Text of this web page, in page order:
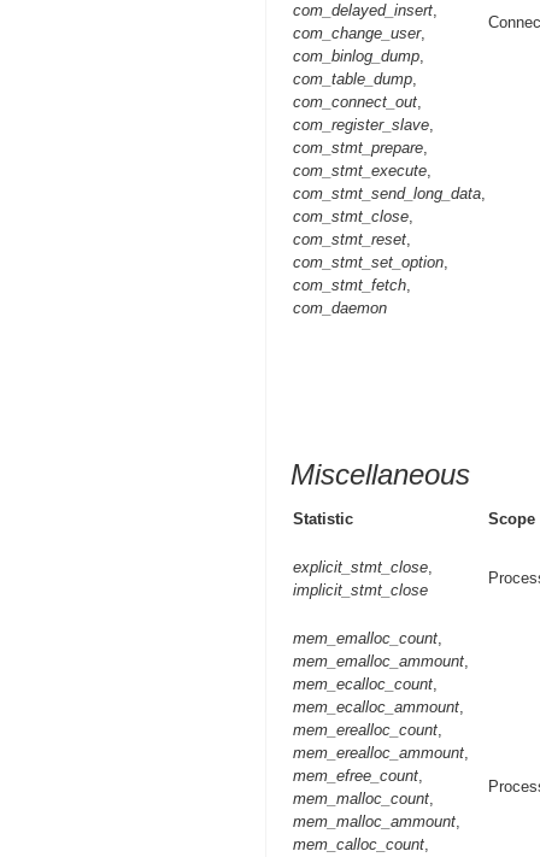
com_delayed_insert,
com_change_user,
com_binlog_dump,
com_table_dump,
com_connect_out,
com_register_slave,
com_stmt_prepare,
com_stmt_execute,
com_stmt_send_long_data,
com_stmt_close,
com_stmt_reset,
com_stmt_set_option,
com_stmt_fetch,
com_daemon
Miscellaneous
Statistic Scope
explicit_stmt_close,
implicit_stmt_close
mem_emalloc_count,
mem_emalloc_ammount,
mem_ecalloc_count,
mem_ecalloc_ammount,
mem_erealloc_count,
mem_erealloc_ammount,
mem_efree_count,
mem_malloc_count,
mem_malloc_ammount,
mem_calloc_count,